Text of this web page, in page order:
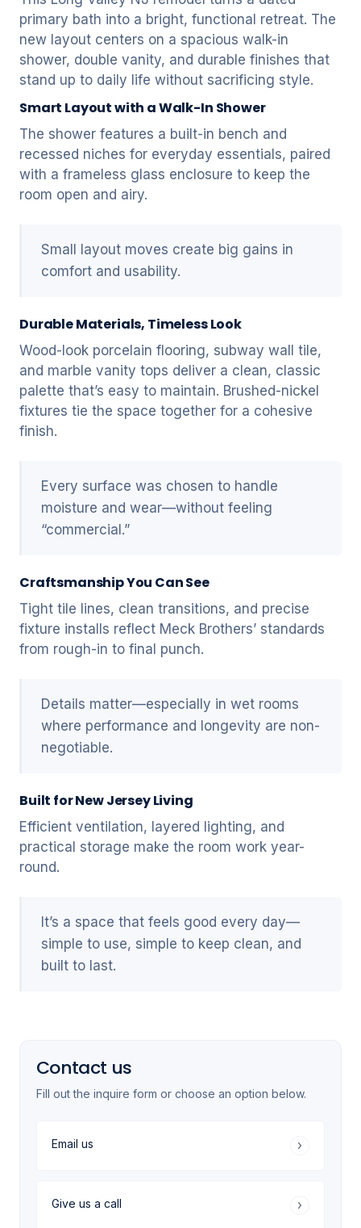
primary bath into a bright, functional retreat. The
new layout centers on a spacious walk-in
shower, double vanity, and durable finishes that
stand up to daily life without sacrificing style.
Smart Layout with a Walk-In Shower
The shower features a built-in bench and
recessed niches for everyday essentials, paired
with a frameless glass enclosure to keep the
room open and airy.
Small layout moves create big gains in
comfort and usability.
Durable Materials, Timeless Look
Wood-look porcelain flooring, subway wall tile,
and marble vanity tops deliver a clean, classic
palette that’s easy to maintain. Brushed-nickel
fixtures tie the space together for a cohesive
finish.
Every surface was chosen to handle
moisture and wear—without feeling
“commercial.”
Craftsmanship You Can See
Tight tile lines, clean transitions, and precise
fixture installs reflect Meck Brothers’ standards
from rough-in to final punch.
Details matter—especially in wet rooms
where performance and longevity are non-
negotiable.
Built for New Jersey Living
Efficient ventilation, layered lighting, and
practical storage make the room work year-
round.
It’s a space that feels good every day—
simple to use, simple to keep clean, and
built to last.
Contact us
Fill out the inquire form or choose an option below.
Email us
Give us a call